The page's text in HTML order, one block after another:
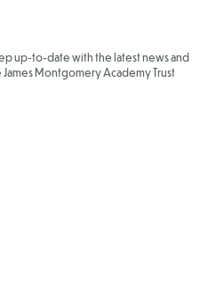
up-to-date with the latest news and
Montgomery Academy Trust